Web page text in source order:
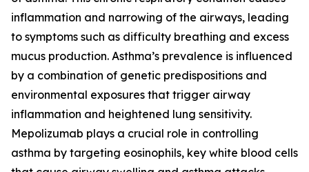
inflammation and narrowing of the airways, leading
to symptoms such as difficulty breathing and excess
mucus production. Asthma’s prevalence is influenced
by a combination of genetic predispositions and
environmental exposures that trigger airway
inflammation and heightened lung sensitivity.
Mepolizumab plays a crucial role in controlling
asthma by targeting eosinophils, key white blood cells